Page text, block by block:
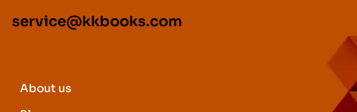
service@kkbooks.com
About us